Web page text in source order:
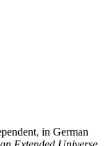
in German